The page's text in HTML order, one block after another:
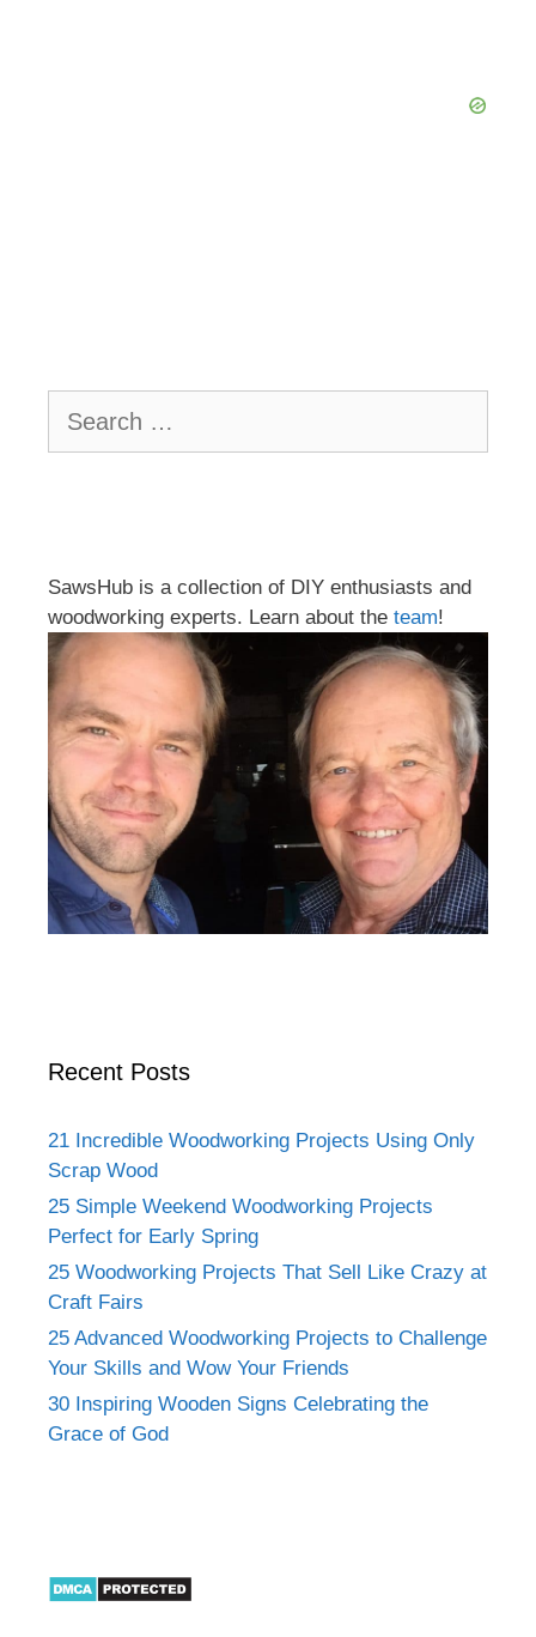
for:
SawsHub is a collection of DIY enthusiasts and
woodworking experts. Learn about the team!
Recent Posts
21 Incredible Woodworking Projects Using Only
Scrap Wood
25 Simple Weekend Woodworking Projects
Perfect for Early Spring
25 Woodworking Projects That Sell Like Crazy at
Craft Fairs
25 Advanced Woodworking Projects to Challenge
Your Skills and Wow Your Friends
30 Inspiring Wooden Signs Celebrating the
Grace of God